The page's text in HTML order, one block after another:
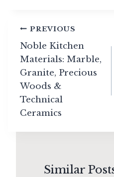
Post
navigation
PREVIOUS
Noble Kitchen
Materials: Marble,
Granite, Precious
Woods &
Technical
Ceramics
Similar